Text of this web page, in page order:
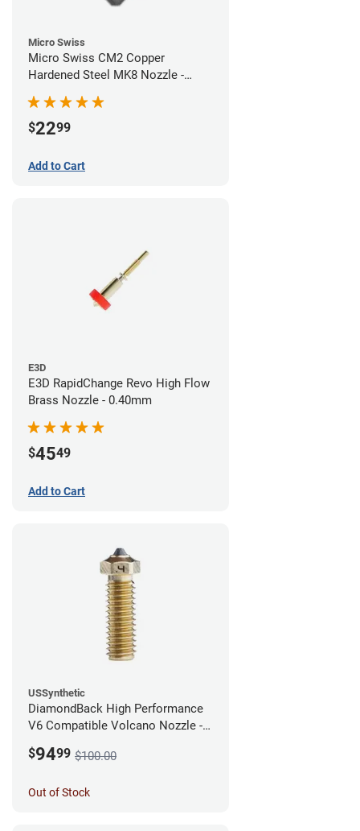
Micro Swiss
Micro Swiss CM2 Copper
Hardened Steel MK8 Nozzle -
$2299
Add to Cart
E3D
E3D RapidChange Revo High Flow
Brass Nozzle - 0.40mm
$4549
Add to Cart
USSynthetic
DiamondBack High Performance
V6 Compatible Volcano Nozzle -
$9499 $100.00
Out of Stock